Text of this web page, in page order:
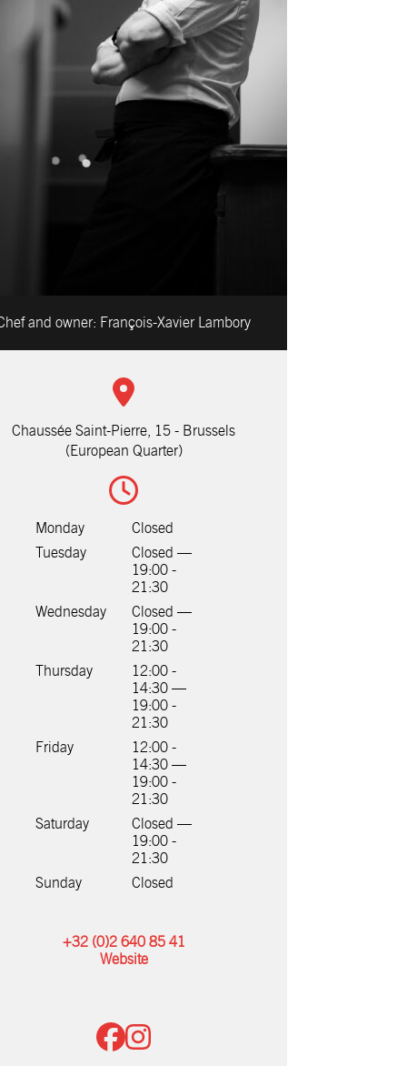
and owner: François-Xavier Lambory
Chaussée Saint-Pierre, 15 - Brussels
(European Quarter)
Monday
Closed
Tuesday
Closed —
19:00 -
21:30
Wednesday
Closed —
19:00 -
21:30
Thursday
12:00 -
14:30 —
19:00 -
21:30
Friday
12:00 -
14:30 —
19:00 -
21:30
Saturday
Closed —
19:00 -
21:30
Sunday
Closed
+32 (0)2 640 85 41
Website